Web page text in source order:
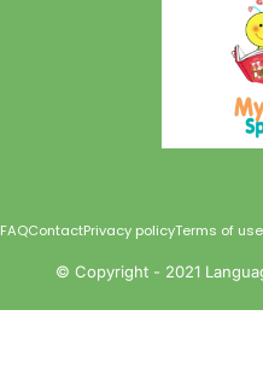
FAQContactPrivacy policyTerms of use
©️ Copyright - 2021